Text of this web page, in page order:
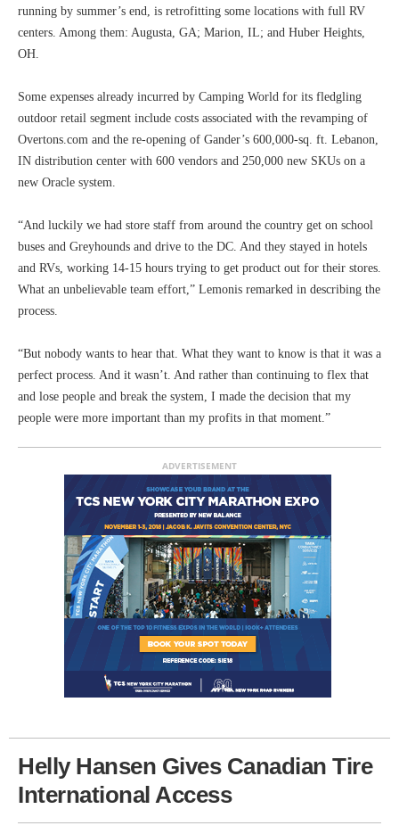
running by summer’s end, is retrofitting some locations with full RV
centers. Among them: Augusta, GA; Marion, IL; and Huber Heights,
OH.
Some expenses already incurred by Camping World for its fledgling
outdoor retail segment include costs associated with the revamping of
Overtons.com and the re-opening of Gander’s 600,000-sq. ft. Lebanon,
IN distribution center with 600 vendors and 250,000 new SKUs on a
new Oracle system.
“And luckily we had store staff from around the country get on school
buses and Greyhounds and drive to the DC. And they stayed in hotels
and RVs, working 14-15 hours trying to get product out for their stores.
What an unbelievable team effort,” Lemonis remarked in describing the
process.
“But nobody wants to hear that. What they want to know is that it was a
perfect process. And it wasn’t. And rather than continuing to flex that
and lose people and break the system, I made the decision that my
people were more important than my profits in that moment.”
ADVERTISEMENT
Helly Hansen Gives Canadian Tire
International Access